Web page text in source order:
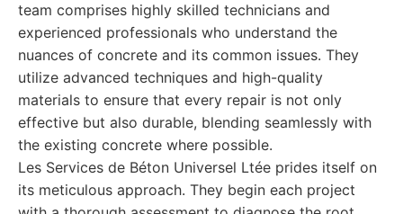
team comprises highly skilled technicians and
experienced professionals who understand the
nuances of concrete and its common issues. They
utilize advanced techniques and high-quality
materials to ensure that every repair is not only
effective but also durable, blending seamlessly with
the existing concrete where possible.
Les Services de Béton Universel Ltée prides itself on
its meticulous approach. They begin each project